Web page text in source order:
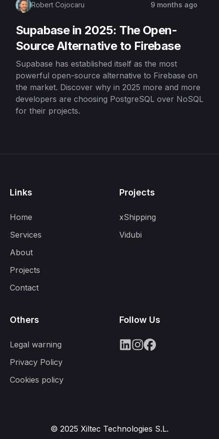
Robert Cojocaru 9 months ago
Supabase in 2025: The Open-
Source Alternative to Firebase
Supabase has established itself as the most
powerful open-source alternative to Firebase on
the market. Discover why in 2025 more and more
developers are choosing PostgreSQL over NoSQL
for their projects.
Links
Home
Services
About
Projects
Contact
Projects
xShipping
Vidubi
Others
Legal warning
Privacy Policy
Cookies policy
Follow Us
© 2025 Xiltec Technologies S.L.